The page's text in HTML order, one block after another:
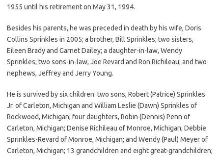
1955 until his retirement on May 31, 1994.
Besides his parents, he was preceded in death by his wife, Doris
Collins Sprinkles in 2005; a brother, Bill Sprinkles; two sisters,
Eileen Brady and Garnet Dailey; a daughter-in-law, Wendy
Sprinkles; two sons-in-law, Joe Revard and Ron Richileau; and two
nephews, Jeffrey and Jerry Young.
He is survived by six children: two sons, Robert (Patrice) Sprinkles
Jr. of Carleton, Michigan and William Leslie (Dawn) Sprinkles of
Rockwood, Michigan; four daughters, Robin (Dennis) Penn of
Carleton, Michigan; Denise Richileau of Monroe, Michigan; Debbie
Sprinkles-Revard of Monroe, Michigan; and Wendy (Paul) Meyer of
Carleton, Michigan; 13 grandchildren and eight great-grandchildren;